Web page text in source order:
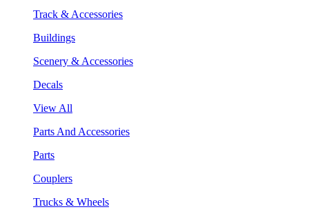
Track & Accessories
Buildings
Scenery & Accessories
Decals
View All
Parts And Accessories
Parts
Couplers
Trucks & Wheels